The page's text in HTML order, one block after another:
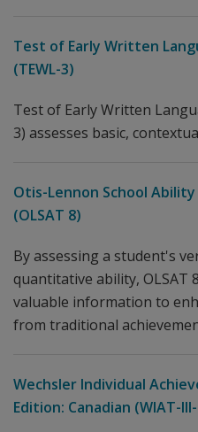
Test of Early Written
(TEWL-3)
Test of Early Written
3) assesses basic,
Otis-Lennon School
(OLSAT 8)
By assessing a student's
quantitative ability,
valuable information to
from traditional
Wechsler Individual
Edition: Canadian (WIAT-